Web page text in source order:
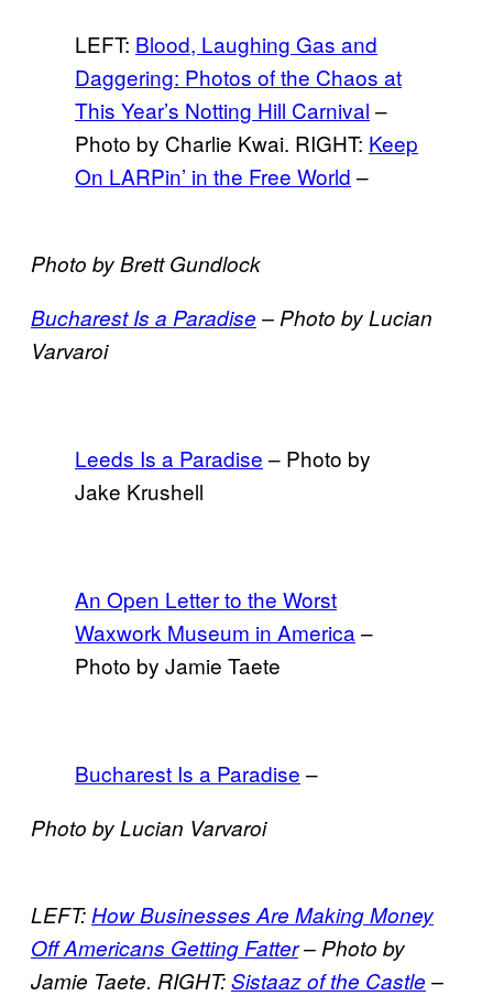
LEFT: Blood, Laughing Gas and
Daggering: Photos of the Chaos at
This Year’s Notting Hill Carnival –
Photo by Charlie Kwai. RIGHT: Keep
On LARPin’ in the Free World –
Photo by Brett Gundlock
Bucharest Is a Paradise – Photo by Lucian
Varvaroi
Leeds Is a Paradise – Photo by
Jake Krushell
An Open Letter to the Worst
Waxwork Museum in America –
Photo by Jamie Taete
Bucharest Is a Paradise –
Photo by Lucian Varvaroi
LEFT: How Businesses Are Making Money
Off Americans Getting Fatter– Photo by
Jamie Taete. RIGHT:Sistaaz of the Castle –